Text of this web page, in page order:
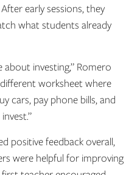
early sessions, they
what students already
about investing,” Romero
worksheet where
cars, pay phone bills, and
positive feedback overall,
were helpful for improving